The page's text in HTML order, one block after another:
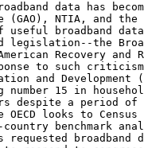
data has
NTIA, and
useful broadband
legislation--the
Recovery and
to such
and Development
15 in
despite a period
looks to
benchmark
requested